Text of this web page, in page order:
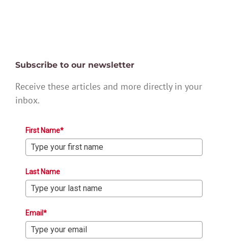
Subscribe to our newsletter
Receive these articles and more directly in your
inbox.
First Name*
Last Name
Email*